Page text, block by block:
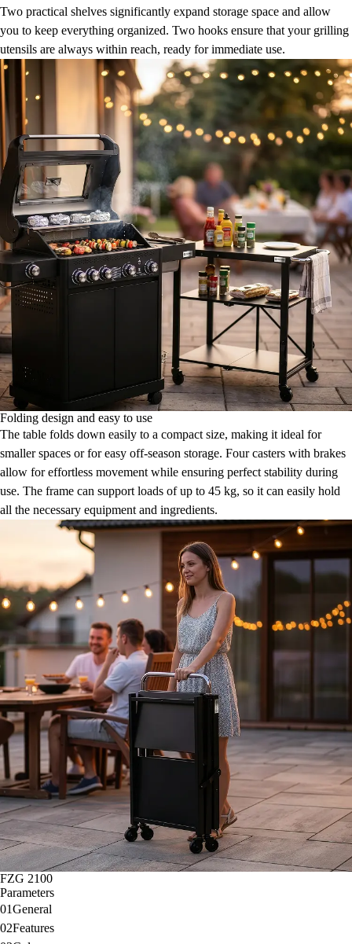
Two practical shelves significantly expand storage space and allow
you to keep everything organized. Two hooks ensure that your grilling
utensils are always within reach, ready for immediate use.
Folding design and easy to use
The table folds down easily to a compact size, making it ideal for
smaller spaces or for easy off-season storage. Four casters with brakes
allow for effortless movement while ensuring perfect stability during
use. The frame can support loads of up to 45 kg, so it can easily hold
all the necessary equipment and ingredients.
FZG 2100
Parameters
01General
02Features